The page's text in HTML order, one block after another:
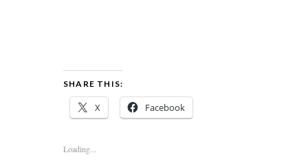
SHARE THIS:
X Facebook
Loading...